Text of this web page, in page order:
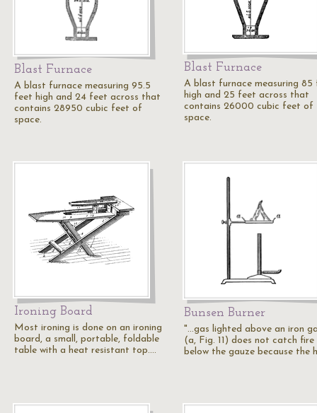
Blast Furnace
A blast furnace measuring 95.5
feet high and 24 feet across that
contains 28950 cubic feet of
space.
Blast Furnace
A blast furnace measuring 85
high and 25 feet across that
contains 26000 cubic feet of
space.
Ironing Board
Most ironing is done on an ironing
board, a small, portable, foldable
table with a heat resistant top.…
Bunsen Burner
"...gas lighted above an iron
(a, Fig. 11) does not catch fire
below the gauze because the